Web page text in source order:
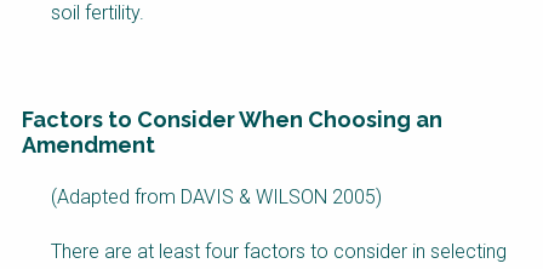
soil fertility.
Factors to Consider When Choosing an
Amendment
(Adapted from DAVIS & WILSON 2005)
There are at least four factors to consider in selecting